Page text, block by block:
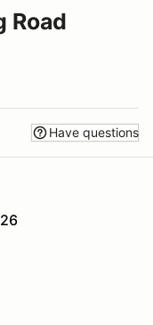
Road
Have questions